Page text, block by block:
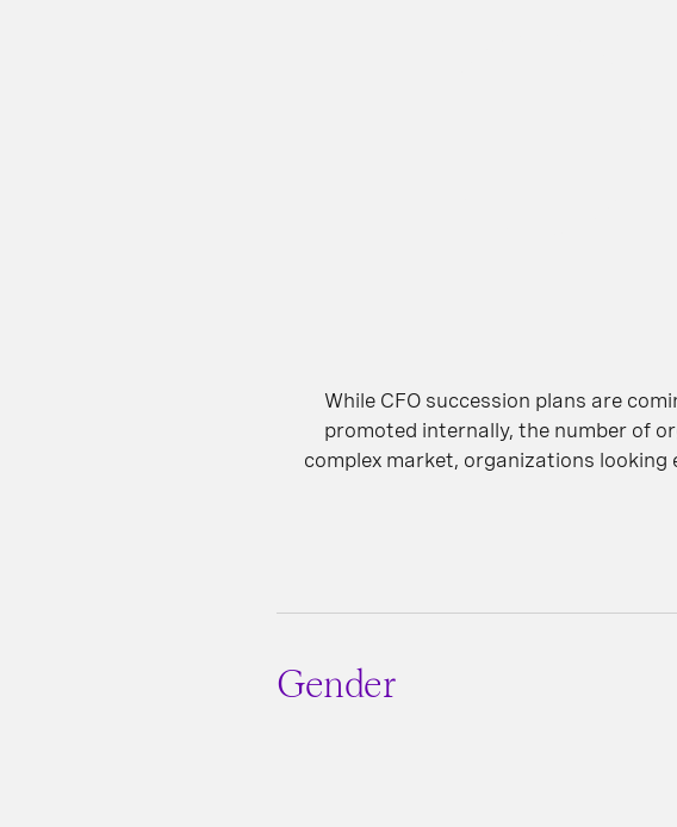
While CFO succession plans are
promoted internally, the number of
complex market, organizations
Gender